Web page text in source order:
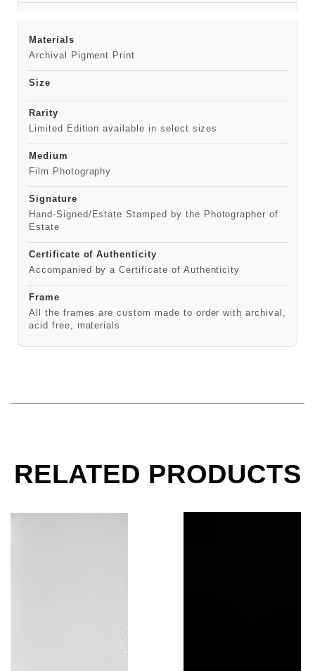
Materials
Archival Pigment Print
Size
Rarity
Limited Edition available in select sizes
Medium
Film Photography
Signature
Hand-Signed/Estate Stamped by the Photographer of
Estate
Certificate of Authenticity
Accompanied by a Certificate of Authenticity
Frame
All the frames are custom made to order with archival,
acid free, materials
RELATED PRODUCTS
Jerry Garcia, Grateful Dead, Helicopter, 1982